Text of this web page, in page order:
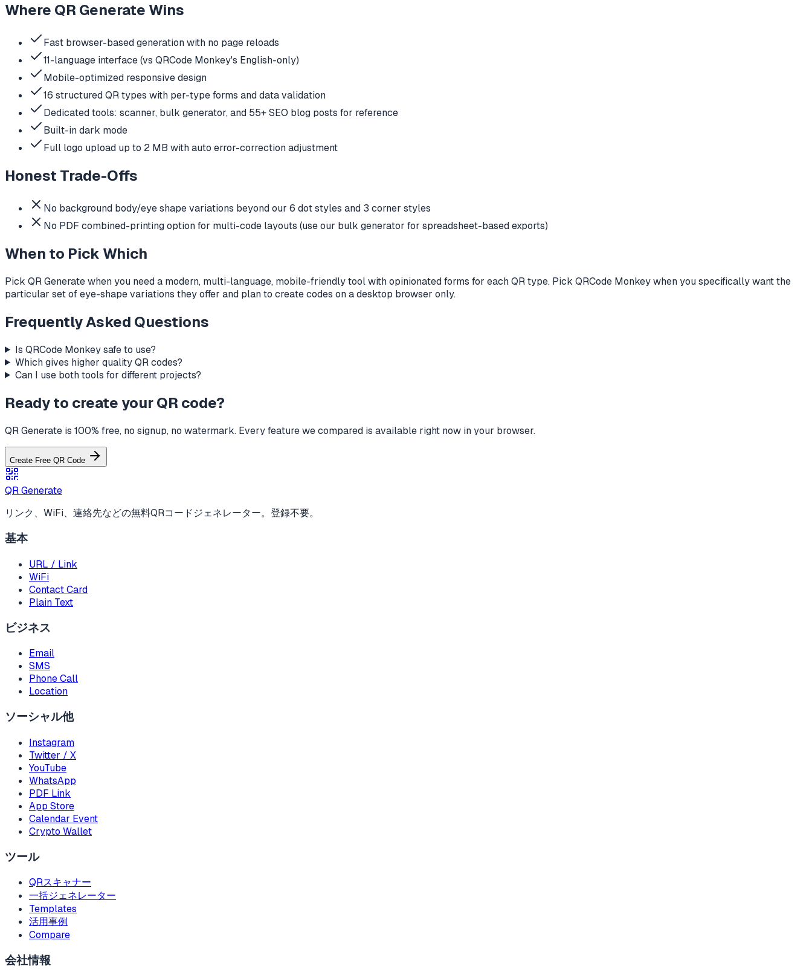
Where QR Generate Wins
Fast browser-based generation with no page reloads
11-language interface (vs QRCode Monkey's English-only)
Mobile-optimized responsive design
16 structured QR types with per-type forms and data validation
Dedicated tools: scanner, bulk generator, and 55+ SEO blog posts for reference
Built-in dark mode
Full logo upload up to 2 MB with auto error-correction adjustment
Honest Trade-Offs
No background body/eye shape variations beyond our 6 dot styles and 3 corner styles
No PDF combined-printing option for multi-code layouts (use our bulk generator for spreadsheet-based exports)
When to Pick Which
Pick QR Generate when you need a modern, multi-language, mobile-friendly tool with opinionated forms for each QR type. Pick QRCode Monkey when you specifically want the
particular set of eye-shape variations they offer and plan to create codes on a desktop browser only.
Frequently Asked Questions
Is QRCode Monkey safe to use?
Which gives higher quality QR codes?
Can I use both tools for different projects?
Ready to create your QR code?
QR Generate is 100% free, no signup, no watermark. Every feature we compared is available right now in your browser.
Create Free QR Code
QR Generate
リンク、WiFi、連絡先などの無料QRコードジェネレーター。登録不要。
基本
URL / Link
WiFi
Contact Card
Plain Text
ビジネス
Email
SMS
Phone Call
Location
ソーシャル他
Instagram
Twitter / X
YouTube
WhatsApp
PDF Link
App Store
Calendar Event
Crypto Wallet
ツール
QRスキャナー
一括ジェネレーター
Templates
活用事例
Compare
会社情報